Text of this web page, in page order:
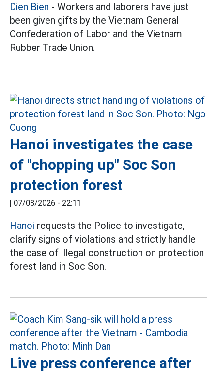
Dien Bien - Workers and laborers have just
been given gifts by the Vietnam General
Confederation of Labor and the Vietnam
Rubber Trade Union.
Hanoi investigates the case
of "chopping up" Soc Son
protection forest
| 07/08/2026 - 22:11
Hanoi requests the Police to investigate,
clarify signs of violations and strictly handle
the case of illegal construction on protection
forest land in Soc Son.
Live press conference after